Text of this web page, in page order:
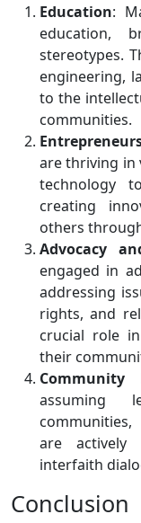
Education:
education,
stereotypes.
engineering,
to the
communities.
are thriving in
technology
creating
others
Advocacy
engaged in
addressing
rights, and
crucial role
their
Community
assuming
are actively
interfaith
Conclusion